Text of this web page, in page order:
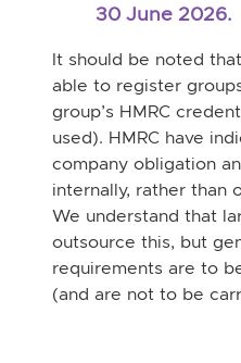
30 June 2026.
It should be noted
able to register
group’s HMRC
used). HMRC have
company obligation
internally, rather than
We understand that
outsource this, but
requirements are to
(and are not to be